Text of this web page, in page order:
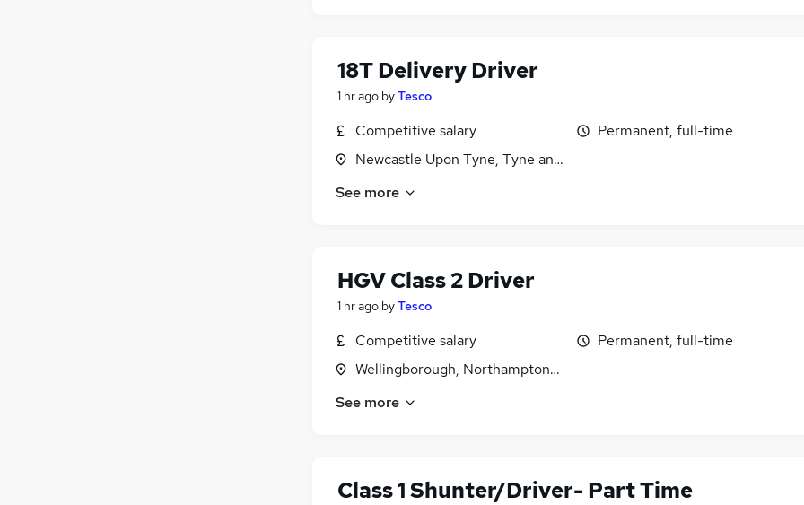
18T Delivery Driver
1 hr ago byTesco
Competitive salary
Newcastle Upon Tyne, Tyne and Wear
Permanent, full-time
See more
HGV Class 2 Driver
1 hr ago byTesco
Competitive salary
Wellingborough, Northamptonshire
Permanent, full-time
See more
Class 1 Shunter/Driver- Part Time